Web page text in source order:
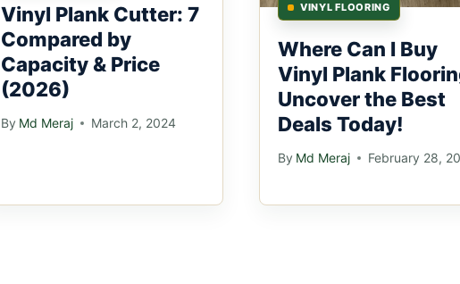
Vinyl Plank Cutter: 7
Compared by
Capacity & Price
(2026)
By Md Meraj March 2, 2024
VINYL FLOORING
Where Can I Buy
Vinyl Plank
Uncover the Best
Deals Today!
By Md Meraj February 28,